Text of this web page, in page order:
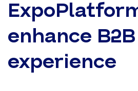
enhance B2B
experience